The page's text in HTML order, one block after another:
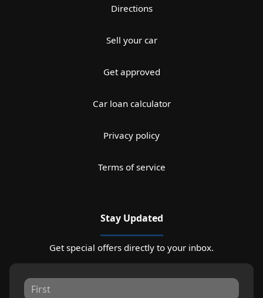
Directions
Sell your car
Get approved
Car loan calculator
Privacy policy
Terms of service
Stay Updated
Get special offers directly to your inbox.